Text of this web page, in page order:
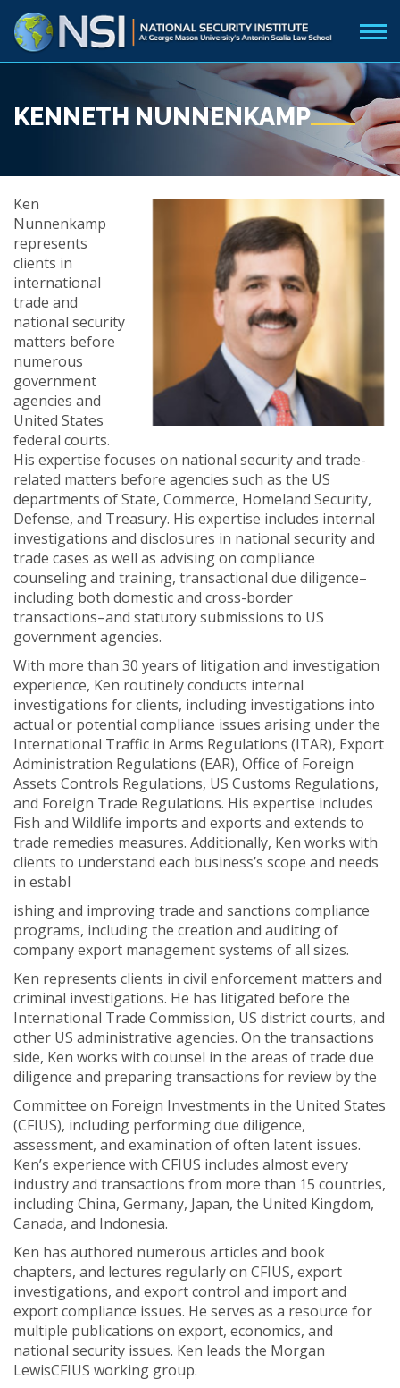
KENNETH NUNNENKAMP
Ken
Nunnenkamp
represents
clients in
international
trade and
national security
matters before
numerous
government
agencies and
United States
federal courts.
His expertise focuses on national security and trade-
related matters before agencies such as the US
departments of State, Commerce, Homeland Security,
Defense, and Treasury. His expertise includes internal
investigations and disclosures in national security and
trade cases as well as advising on compliance
counseling and training, transactional due diligence–
including both domestic and cross-border
transactions–and statutory submissions to US
government agencies.
With more than 30 years of litigation and investigation
experience, Ken routinely conducts internal
investigations for clients, including investigations into
actual or potential compliance issues arising under the
International Traffic in Arms Regulations (ITAR), Export
Administration Regulations (EAR), Office of Foreign
Assets Controls Regulations, US Customs Regulations,
and Foreign Trade Regulations. His expertise includes
Fish and Wildlife imports and exports and extends to
trade remedies measures. Additionally, Ken works with
clients to understand each business’s scope and needs
in establ
ishing and improving trade and sanctions compliance
programs, including the creation and auditing of
company export management systems of all sizes.
Ken represents clients in civil enforcement matters and
criminal investigations. He has litigated before the
International Trade Commission, US district courts, and
other US administrative agencies. On the transactions
side, Ken works with counsel in the areas of trade due
diligence and preparing transactions for review by the
Committee on Foreign Investments in the United States
(CFIUS), including performing due diligence,
assessment, and examination of often latent issues.
Ken’s experience with CFIUS includes almost every
industry and transactions from more than 15 countries,
including China, Germany, Japan, the United Kingdom,
Canada, and Indonesia.
Ken has authored numerous articles and book
chapters, and lectures regularly on CFIUS, export
investigations, and export control and import and
export compliance issues. He serves as a resource for
multiple publications on export, economics, and
national security issues. Ken leads the Morgan
LewisCFIUS working group.